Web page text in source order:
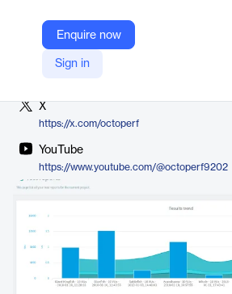
Enquire now
Sign in
Company Website
https://octoperf.com/product/load-testing-
LinkedIn
X
https://x.com/octoperf
YouTube
https://www.youtube.com/@octoperf9202